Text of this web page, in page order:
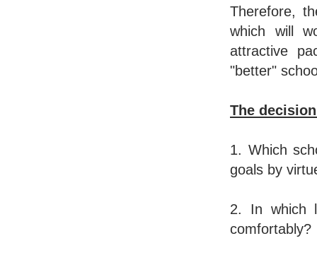
Therefore,
which will
attractive
"better"
The
1. Which
goals by
2. In which
comfortably?